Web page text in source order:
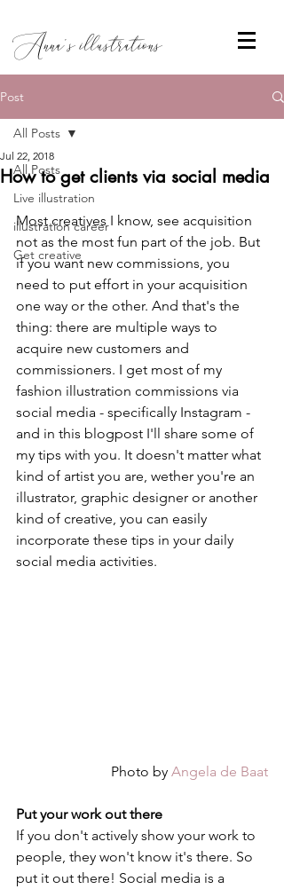
Anna's illustrations
Post
All Posts
Live illustration
illustration career
Get creative
All Posts
How to get clients via social media
Jul 22, 2018
Most creatives I know, see acquisition
not as the most fun part of the job. But
if you want new commissions, you
need to put effort in your acquisition
one way or the other. And that's the
thing: there are multiple ways to
acquire new customers and
commissioners. I get most of my
fashion illustration commissions via
social media - specifically Instagram -
and in this blogpost I'll share some of
my tips with you. It doesn't matter what
kind of artist you are, wether you're an
illustrator, graphic designer or another
kind of creative, you can easily
incorporate these tips in your daily
social media activities.
Photo by Angela de Baat
Put your work out there
If you don't actively show your work to
people, they won't know it's there. So
put it out there! Social media is a